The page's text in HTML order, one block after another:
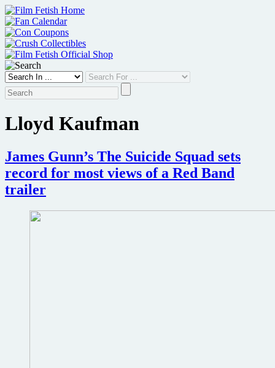
Skip
to
content
Lloyd Kaufman
James Gunn’s The Suicide Squad sets
record for most views of a Red Band
trailer